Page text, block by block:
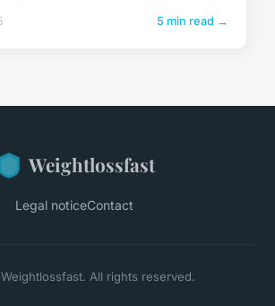
5 min read →
Weightlossfast
Legal noticeContact
All rights reserved.